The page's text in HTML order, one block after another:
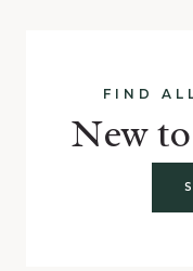
FIND
New